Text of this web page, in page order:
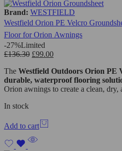
Brand: WESTFIELD
Westfield Orion PE Velcro
Floor for Orion Awnings
-27%Limited
£136.30 £99.00
The Westfield Outdoors Orion PE
durable, waterproof flooring
Orion awnings to create a clean,
In stock
Add to cart